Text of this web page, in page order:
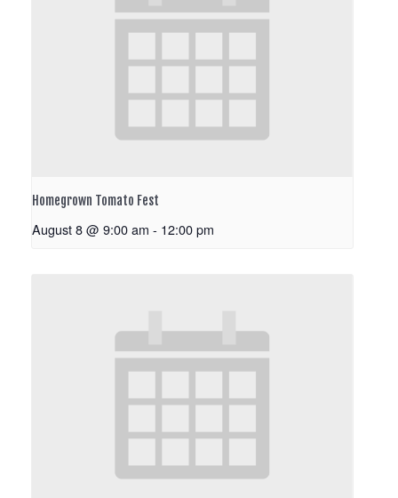
Homegrown Tomato Fest
August 8 @ 9:00 am - 12:00 pm